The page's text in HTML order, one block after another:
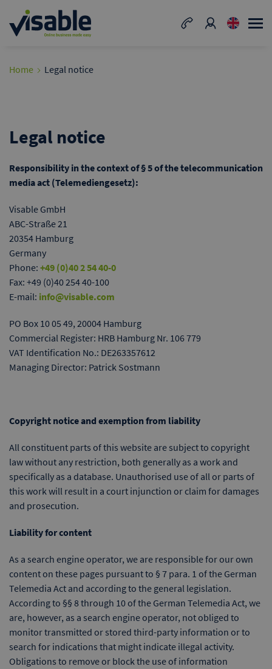
Home Legal notice
Legal notice
Responsibility in the context of § 5 of the telecommunication
media act (Telemediengesetz):
Visable GmbH
ABC-Straße 21
20354 Hamburg
Germany
Phone: +49 (0)40 2 54 40-0
Fax: +49 (0)40 254 40-100
E-mail: info@visable.com
PO Box 10 05 49, 20004 Hamburg
Commercial Register: HRB Hamburg Nr. 106 779
VAT Identification No.: DE263357612
Managing Director: Patrick Sostmann
Copyright notice and exemption from liability
All constituent parts of this website are subject to copyright
law without any restriction, both generally as a work and
specifically as a database. Unauthorised use of all or parts of
this work will result in a court injunction or claim for damages
and prosecution.
Liability for content
As a search engine operator, we are responsible for our own
content on these pages pursuant to § 7 para. 1 of the German
Telemedia Act and according to the general legislation.
According to §§ 8 through 10 of the German Telemedia Act, we
are, however, as a search engine operator, not obliged to
monitor transmitted or stored third-party information or to
search for indications that might indicate illegal activity.
Obligations to remove or block the use of information